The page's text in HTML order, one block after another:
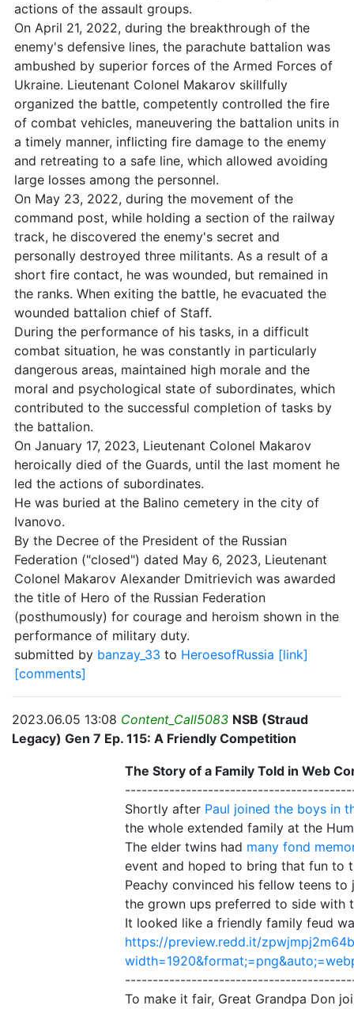
actions of the assault groups.
On April 21, 2022, during the breakthrough of the
enemy's defensive lines, the parachute battalion was
ambushed by superior forces of the Armed Forces of
Ukraine. Lieutenant Colonel Makarov skillfully
organized the battle, competently controlled the fire
of combat vehicles, maneuvering the battalion units in
a timely manner, inflicting fire damage to the enemy
and retreating to a safe line, which allowed avoiding
large losses among the personnel.
On May 23, 2022, during the movement of the
command post, while holding a section of the railway
track, he discovered the enemy's secret and
personally destroyed three militants. As a result of a
short fire contact, he was wounded, but remained in
the ranks. When exiting the battle, he evacuated the
wounded battalion chief of Staff.
During the performance of his tasks, in a difficult
combat situation, he was constantly in particularly
dangerous areas, maintained high morale and the
moral and psychological state of subordinates, which
contributed to the successful completion of tasks by
the battalion.
On January 17, 2023, Lieutenant Colonel Makarov
heroically died of the Guards, until the last moment he
led the actions of subordinates.
He was buried at the Balino cemetery in the city of
Ivanovo.
By the Decree of the President of the Russian
Federation ("closed") dated May 6, 2023, Lieutenant
Colonel Makarov Alexander Dmitrievich was awarded
the title of Hero of the Russian Federation
(posthumously) for courage and heroism shown in the
performance of military duty.
submitted by banzay_33 to HeroesofRussia [link]
[comments]
2023.06.05 13:08 Content_Call5083 NSB (Straud
Legacy) Gen 7 Ep. 115: A Friendly Competition
The Story of a Family Told in Web
Shortly after Paul joined the boys in
the whole extended family at the
The elder twins had many fond
event and hoped to bring that fun to
Peachy convinced his fellow teens
the grown ups preferred to side with
It looked like a friendly family feud
https://preview.redd.it/
To make it fair, Great Grandpa Don